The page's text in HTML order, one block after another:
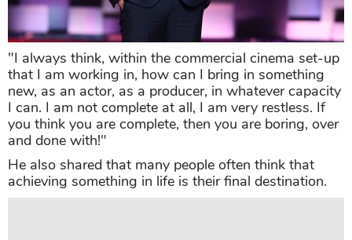
"I always think, within the commercial cinema set-up
that I am working in, how can I bring in something
new, as an actor, as a producer, in whatever capacity
I can. I am not complete at all, I am very restless. If
you think you are complete, then you are boring, over
and done with!"
He also shared that many people often think that
achieving something in life is their final destination.